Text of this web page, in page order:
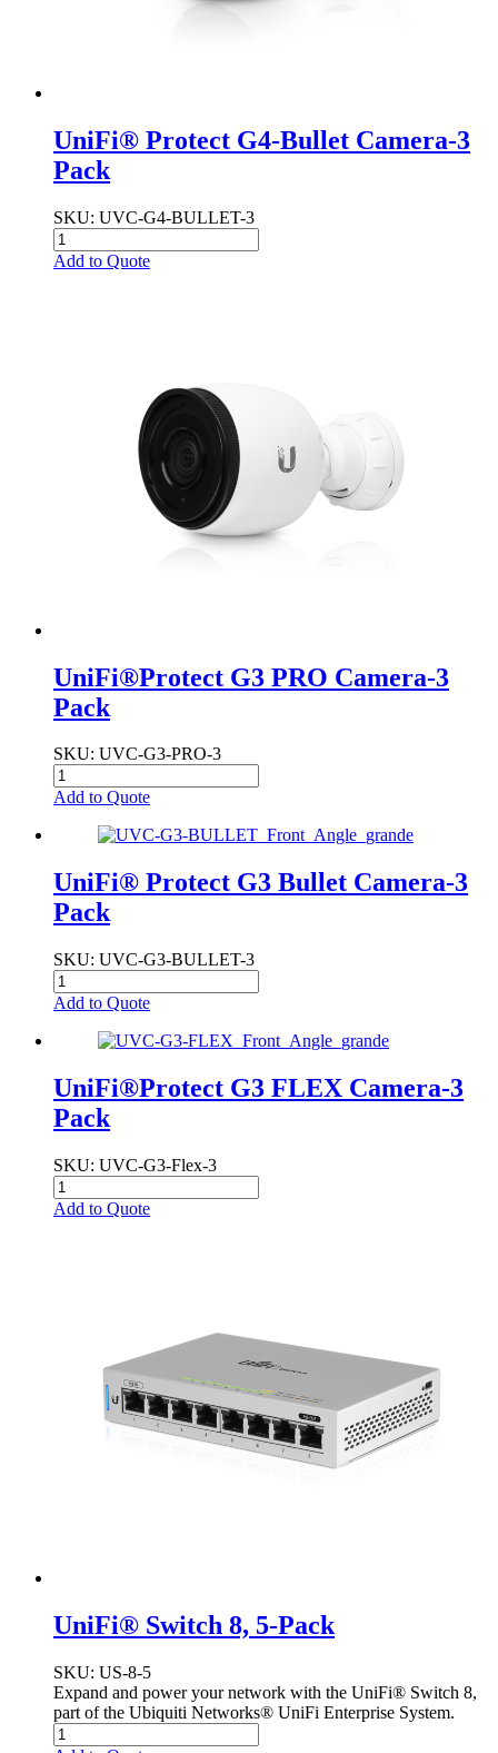
UniFi® Protect G4-Bullet Camera-3
Pack
SKU: UVC-G4-BULLET-3
Add to Quote
UniFi®Protect G3 PRO Camera-3
Pack
SKU: UVC-G3-PRO-3
Add to Quote
UniFi® Protect G3 Bullet Camera-3
Pack
SKU: UVC-G3-BULLET-3
Add to Quote
UniFi®Protect G3 FLEX Camera-3
Pack
SKU: UVC-G3-Flex-3
Add to Quote
UniFi® Switch 8, 5-Pack
SKU: US-8-5
Expand and power your network with the UniFi® Switch 8,
part of the Ubiquiti Networks® UniFi Enterprise System.